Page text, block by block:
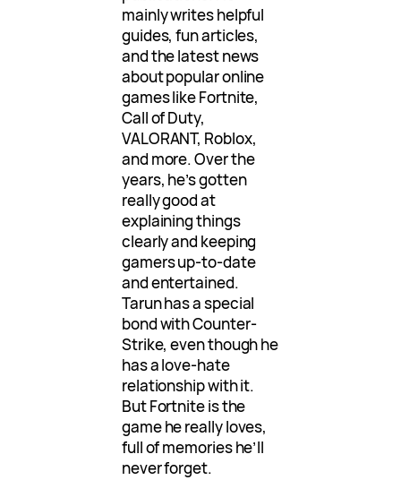
mainly writes helpful
guides, fun articles,
and the latest news
about popular online
games like Fortnite,
Call of Duty,
VALORANT, Roblox,
and more. Over the
years, he’s gotten
really good at
explaining things
clearly and keeping
gamers up-to-date
and entertained.
Tarun has a special
bond with Counter-
Strike, even though he
has a love-hate
relationship with it.
But Fortnite is the
game he really loves,
full of memories he’ll
never forget.